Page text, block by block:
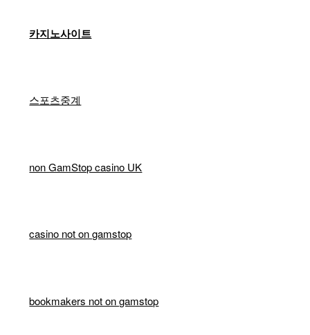
카지노사이트
스포츠중계
non GamStop casino UK
casino not on gamstop
bookmakers not on gamstop